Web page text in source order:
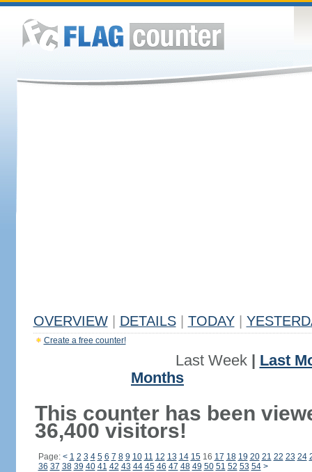
OVERVIEW DETAILS TODAY
Create a free counter!
Last Week| Last
Months
This counter has been
36,400 visitors!
Page: < 1 2 3 4 5 6 7 8 9 10 11 12 13 14 1516 17 18 19 20 21 22 23 24
36 37 38 39 40 41 42 43 44 45 46 47 48 49 50 51 52 53 54 >